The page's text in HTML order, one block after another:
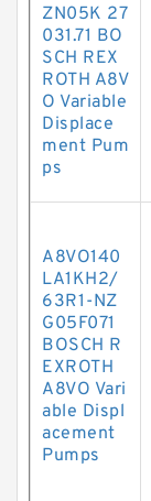
ZN05K 27
031.71 BO
SCH REX
ROTH A8V
O Variable
Displace
ment Pum
ps
A8VO140
LA1KH2/
63R1-NZ
G05F071
BOSCH R
EXROTH
A8VO Vari
able Displ
acement
Pumps